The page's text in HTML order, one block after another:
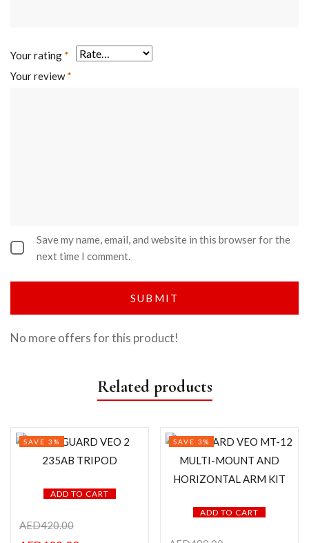
Your rating *
Your review*
Save my name, email, and website in this browser for the
next time I comment.
No more offers for this product!
Related products
ADD TO CART
SAVE 3%
AED420.00
ADD TO CART
SAVE 3%